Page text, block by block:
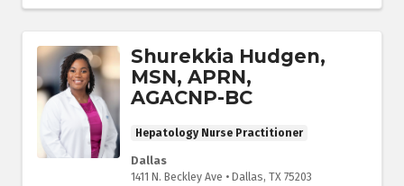
Shurekkia Hudgen,
MSN, APRN,
AGACNP-BC
Hepatology Nurse Practitioner
Dallas
1411 N. Beckley Ave • Dallas, TX 75203